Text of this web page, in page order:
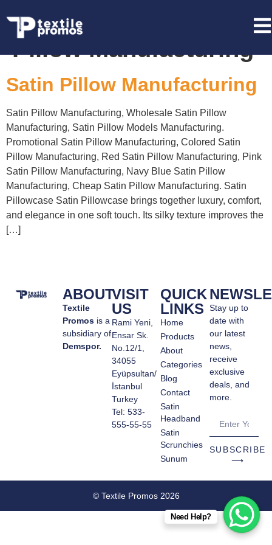
Tag:Wholesale Satin
Pillow Manufacturing
Satin Pillow Manufacturing
Satin Pillow Manufacturing, Wholesale Satin Pillow
Manufacturing, Satin Pillow Models Manufacturing.
Promotional Satin Pillow Manufacturing, Colored Satin
Pillow Manufacturing, Red Satin Pillow Manufacturing, Pink
Satin Pillow Manufacturing, Navy Blue Satin Pillow
Manufacturing, Cheap Satin Pillow Manufacturing. Satin
Pillowcase Satin Pillowcase brings together luxury, comfort,
and elegance in one soft touch. Its silky texture improves the
[…]
ABOUT
Textile
Promos is a
subsidiary of
Demspor.
VISIT
US
Rami Yeni,
Ensar Sk.
No.12/1,
34055
Eyüpsultan/
İstanbul
Turkey
Tel: 533-
555-55-55
QUICK
LINKS
Home
Products
About
Categories
Blog
Contact
Satin
Headband
Satin
Scrunchies
Sunum
Stay up to
date with
our latest
news,
receive
exclusive
deals, and
more.
SUBSCRIBE
⟶
© Textile Promos 2026
Need Help?